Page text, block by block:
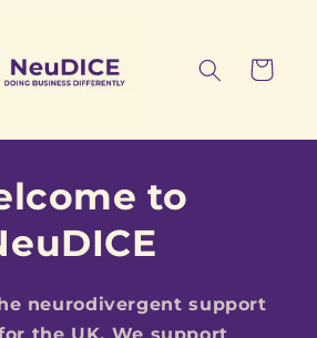
Cart
to
neurodivergent support